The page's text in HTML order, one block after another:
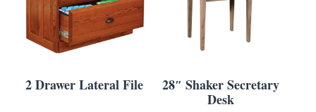
2 Drawer Lateral File
28″ Shaker Secretary
Desk